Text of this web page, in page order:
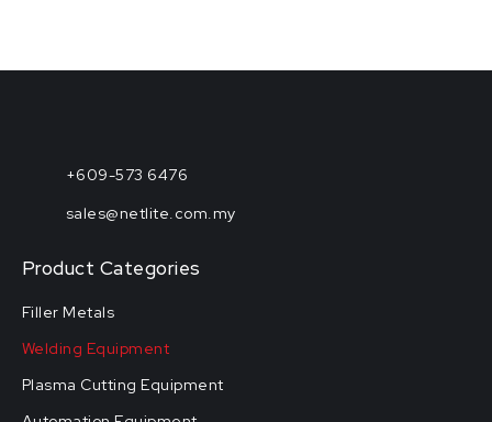
+609-573 6476
sales@netlite.com.my
Product Categories
Filler Metals
Welding Equipment
Plasma Cutting Equipment